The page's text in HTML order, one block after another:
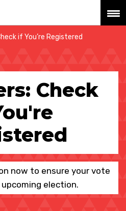
Check
now to ensure your vote
election.
if You’re Registered